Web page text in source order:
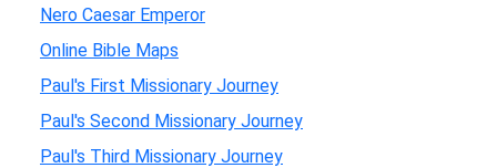
Nero Caesar Emperor
Online Bible Maps
Paul's First Missionary Journey
Paul's Second Missionary Journey
Paul's Third Missionary Journey